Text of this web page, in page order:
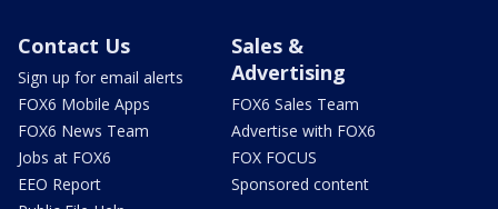
Contact Us
Sign up for email alerts
FOX6 Mobile Apps
FOX6 News Team
Jobs at FOX6
EEO Report
Sales &
Advertising
FOX6 Sales Team
Advertise with FOX6
FOX FOCUS
Sponsored content